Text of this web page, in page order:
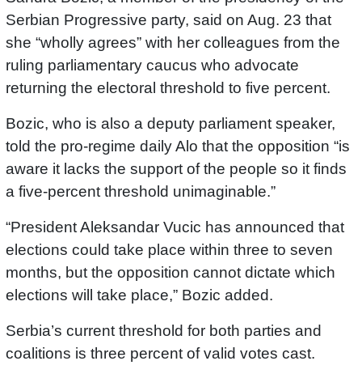
Serbian Progressive party, said on Aug. 23 that
she “wholly agrees” with her colleagues from the
ruling parliamentary caucus who advocate
returning the electoral threshold to five percent.
Bozic, who is also a deputy parliament speaker,
told the pro-regime daily Alo that the opposition “is
aware it lacks the support of the people so it finds
a five-percent threshold unimaginable.”
“President Aleksandar Vucic has announced that
elections could take place within three to seven
months, but the opposition cannot dictate which
elections will take place,” Bozic added.
Serbia’s current threshold for both parties and
coalitions is three percent of valid votes cast.